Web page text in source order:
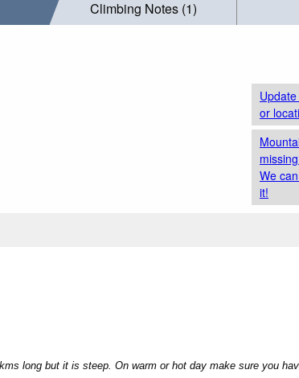
Climbing Notes (1)
or
We
it!
long but it is steep. On warm or hot day make sure you